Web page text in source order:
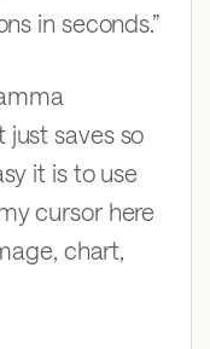
in seconds.”
saves so
it is to use
cursor here
chart,